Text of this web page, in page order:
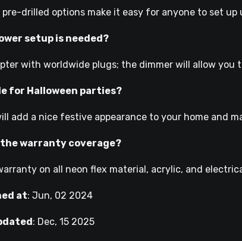
pre-drilled options make it easy for anyone to set
setup is needed?
with worldwide plugs; the dimmer will allow
for Halloween parties?
add a nice festive appearance to your home and
the warranty coverage?
on all neon flex material, acrylic, and
at: Jun, 02 2024
: Dec, 15 2025